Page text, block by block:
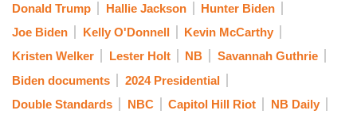
Donald Trump Hallie Jackson
Hunter Biden
Joe Biden
Kelly O'Donnell
Kevin McCarthy
Kristen Welker
Lester Holt NB
Savannah Guthrie
Biden documents
2024 Presidential
Double Standards
NBC Capitol Hill Riot NB Daily